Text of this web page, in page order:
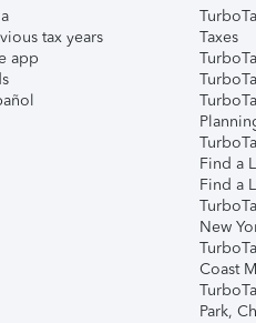
tax years
app
Taxes
Find a
Find a
New
Coast
Park,